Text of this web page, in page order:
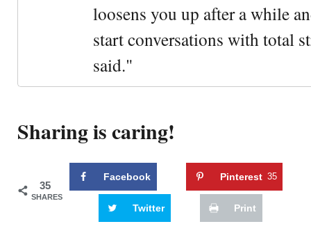
loosens you up after a while
start conversations with total
said."
Sharing is caring!
35
SHARES
Facebook Pinterest 35
Twitter Print